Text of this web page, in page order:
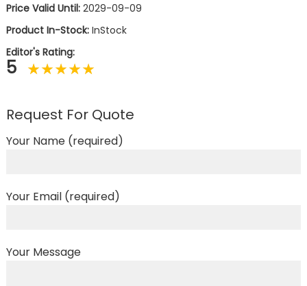
Price Valid Until: 2029-09-09
Product In-Stock: InStock
Editor's Rating:
5
Request For Quote
Your Name (required)
Your Email (required)
Your Message